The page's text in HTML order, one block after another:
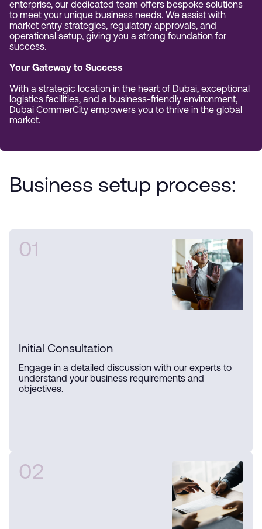
enterprise, our dedicated team offers bespoke solutions
to meet your unique business needs. We assist with
market entry strategies, regulatory approvals, and
operational setup, giving you a strong foundation for
success.
Your Gateway to Success
With a strategic location in the heart of Dubai, exceptional
logistics facilities, and a business-friendly environment,
Dubai CommerCity empowers you to thrive in the global
market.
Business setup process:
01
Initial Consultation
Engage in a detailed discussion with our experts to
understand your business requirements and
objectives.
02